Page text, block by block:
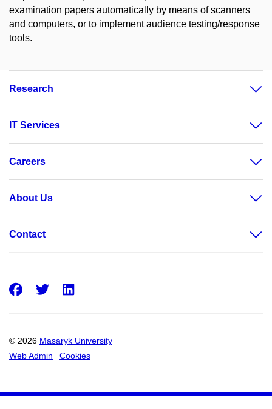
examination papers automatically by means of scanners
and computers, or to implement audience testing/response
tools.
Research
IT Services
Careers
About Us
Contact
© 2026 Masaryk University
Web Admin
Cookies
Facebook
Twitter